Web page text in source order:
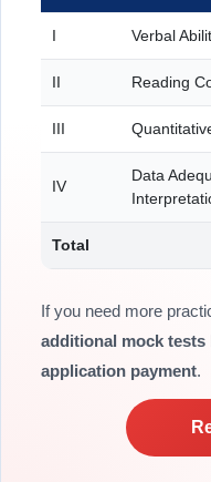
I Verbal
II Reading
III
IV
Data
Total
If you need more
additional mock tests
application payment.